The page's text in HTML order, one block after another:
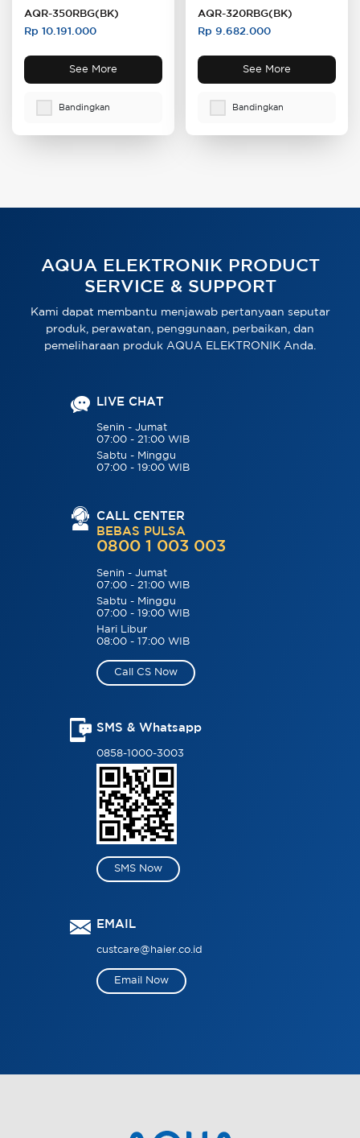
AQR-350RBG(BK)
Rp 10.191.000
See More
Bandingkan
AQR-320RBG(BK)
Rp 9.682.000
See More
Bandingkan
AQUA ELEKTRONIK PRODUCT
SERVICE & SUPPORT
Kami dapat membantu menjawab pertanyaan seputar
produk, perawatan, penggunaan, perbaikan, dan
pemeliharaan produk AQUA ELEKTRONIK Anda.
LIVE CHAT
Senin - Jumat
07:00 - 21:00 WIB
Sabtu - Minggu
07:00 - 19:00 WIB
CALL CENTER
BEBAS PULSA
0800 1 003 003
Senin - Jumat
07:00 - 21:00 WIB
Sabtu - Minggu
07:00 - 19:00 WIB
Hari Libur
08:00 - 17:00 WIB
Call CS Now
SMS & Whatsapp
0858-1000-3003
SMS Now
EMAIL
custcare@haier.co.id
Email Now